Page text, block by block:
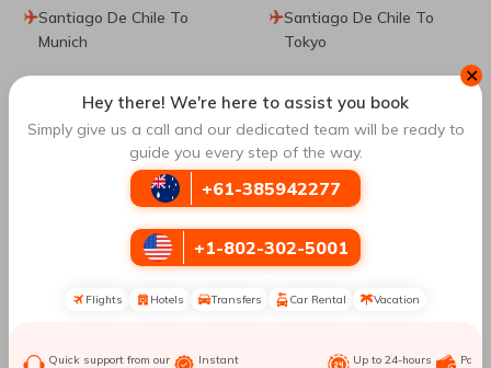
Santiago De Chile To
Munich
Santiago De Chile To
Tokyo
Santiago De Chile To
Beijing
Top Routesto San Jose
Barcelona To San Jose
Washington DC To San
✕
Hey there! We're here to assist you book
Simply give us a call and our dedicated team will be ready to
guide you every step of the way.
+61-385942277
+1-802-302-5001
Flights Hotels Transfers Car Rental Vacation
Quick support from our
Instant
Up to 24-hours